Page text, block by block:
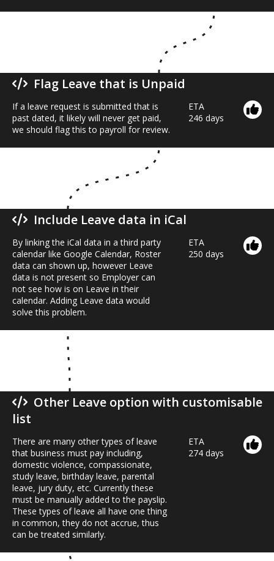
Flag Leave that is Unpaid
If a leave request is submitted that is
past dated, it likely will never get paid,
we should flag this to payroll for review.
ETA
246 days
Include Leave data in iCal
By linking the iCal data in a third party
calendar like Google Calendar, Roster
data can shown up, however Leave
data is not present so Employer can
not see how is on Leave in their
calendar. Adding Leave data would
solve this problem.
ETA
250 days
Other Leave option with customisable
list
There are many other types of leave
that business must pay including,
domestic violence, compassionate,
study leave, birthday leave, parental
leave, jury duty, etc. Currently these
must be manually added to the payslip.
These types of leave all have one thing
in common, they do not accrue, thus
can be treated similarly.
ETA
274 days